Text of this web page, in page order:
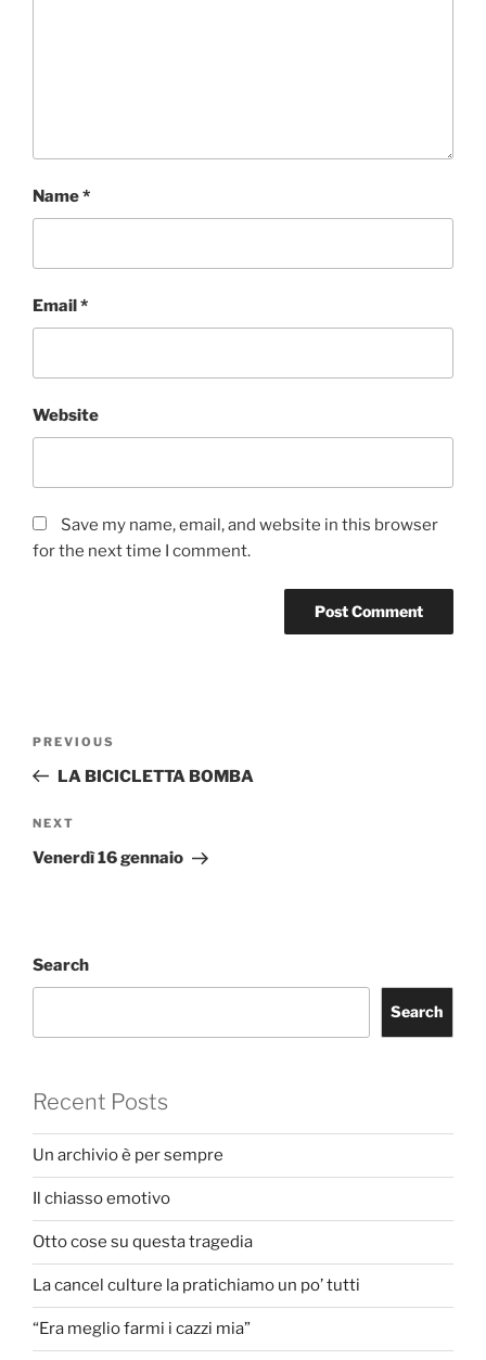
Name*
Email*
Website
Save my name, email, and website in this browser
for the next time I comment.
Previous
Post
PREVIOUS
LA BICICLETTA BOMBA
Next
Post
NEXT
Venerdì 16 gennaio
Search
Search
Recent Posts
Un archivio è per sempre
Il chiasso emotivo
Otto cose su questa tragedia
La cancel culture la pratichiamo un po’ tutti
“Era meglio farmi i cazzi mia”